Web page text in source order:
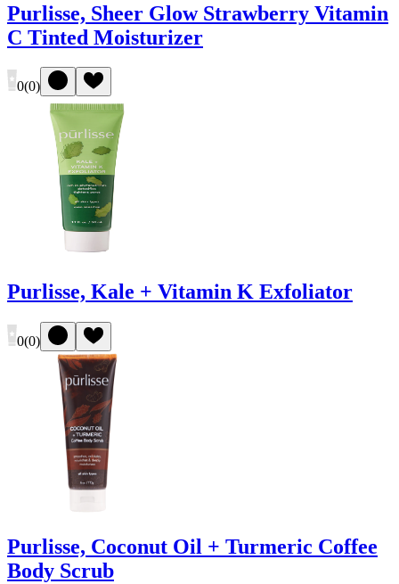
Purlisse, Sheer Glow Strawberry Vitamin
C Tinted Moisturizer
0(0)
Purlisse, Kale + Vitamin K Exfoliator
0(0)
Purlisse, Coconut Oil + Turmeric Coffee
Body Scrub